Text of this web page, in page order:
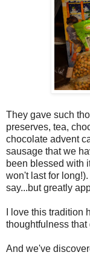
They gave such
preserves, tea,
chocolate advent
sausage that we
been blessed with
won't last for
say...but greatly
I love this
thoughtfulness
And we've